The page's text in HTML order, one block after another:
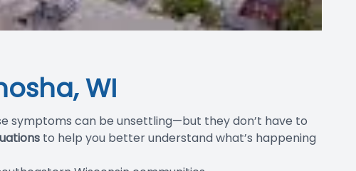
WI
symptoms can be unsettling—but they don’t have to
to help you better understand what’s happening